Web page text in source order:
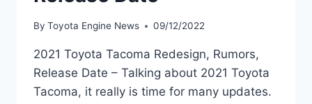
By Toyota Engine News 09/12/2022
2021 Toyota Tacoma Redesign, Rumors,
Release Date – Talking about 2021 Toyota
Tacoma, it really is time for many updates.